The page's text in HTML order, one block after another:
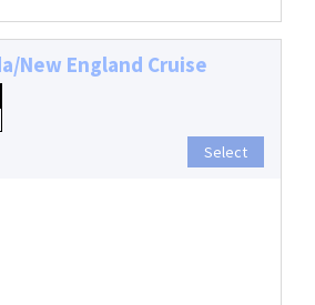
New England Cruise
Select